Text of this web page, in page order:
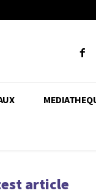
article